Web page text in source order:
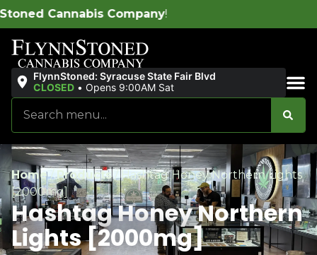
FlynnStoned: Syracuse State Fair Blvd
CLOSED • Opens 9:00AM Sat
Home/Products/Hashtag Honey Northern Lights
[2000mg]
Hashtag Honey Northern
Lights [2000mg]